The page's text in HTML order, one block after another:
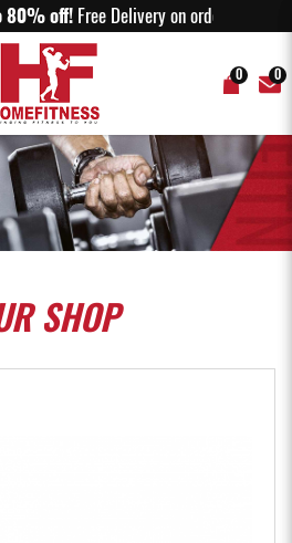
Up Bar - Home Fitness
to 80% off!Free Delivery on orders
0 0
SHOP